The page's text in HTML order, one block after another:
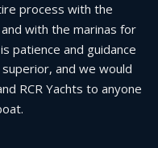
process with the
with the marinas for
patience and guidance
and we would
RCR Yachts to anyone